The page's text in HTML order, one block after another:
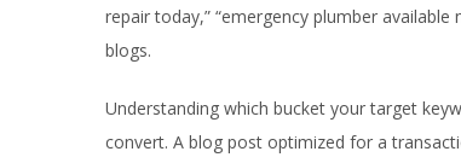
repair today,” “emergency plumber
blogs.
Understanding which bucket your target
convert. A blog post optimized for a